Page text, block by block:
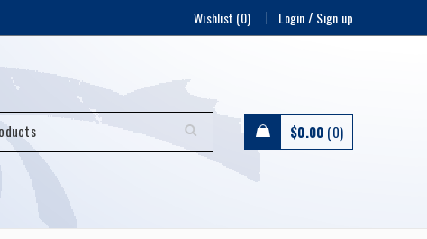
Wishlist (0) Login/ Sign up
$0.00 0